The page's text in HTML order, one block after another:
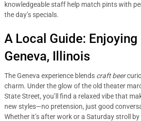
knowledgeable staff help match pints with
the day’s specials.
A Local Guide: Enjoying
Geneva, Illinois
The Geneva experience blends craft beer
charm. Under the glow of the old theater
State Street, you’ll find a relaxed vibe that
new styles—no pretension, just good
Whether it’s after work or a Saturday stroll by